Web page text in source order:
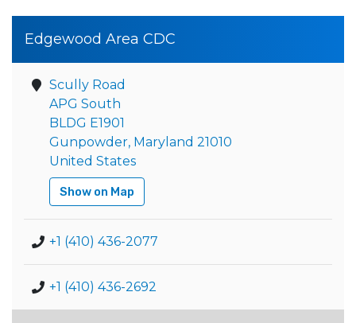
Edgewood Area CDC
Scully Road
APG South
BLDG E1901
Gunpowder, Maryland 21010
United States
Show on Map
+1 (410) 436-2077
+1 (410) 436-2692